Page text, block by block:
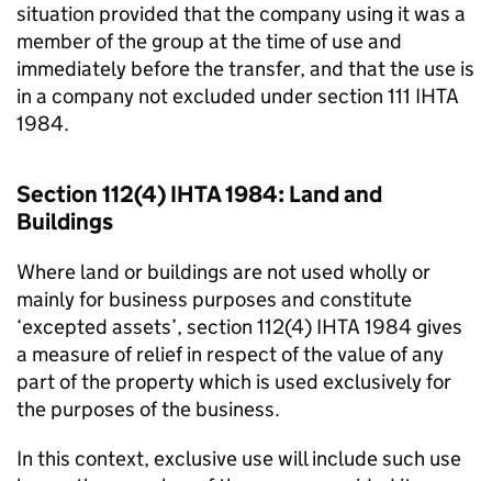
situation provided that the company using it was a
member of the group at the time of use and
immediately before the transfer, and that the use is
in a company not excluded under section 111 IHTA
1984.
Section 112(4) IHTA 1984: Land and
Buildings
Where land or buildings are not used wholly or
mainly for business purposes and constitute
‘excepted assets’, section 112(4) IHTA 1984 gives
a measure of relief in respect of the value of any
part of the property which is used exclusively for
the purposes of the business.
In this context, exclusive use will include such use